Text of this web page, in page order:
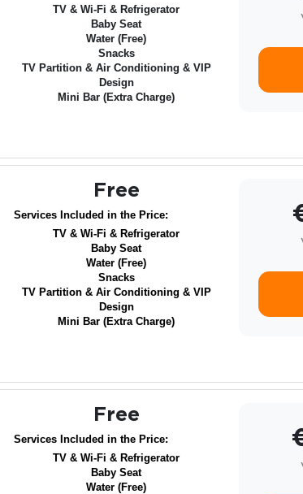
TV & Wi-Fi & Refrigerator
Baby Seat
Water (Free)
Snacks
TV Partition & Air Conditioning & VIP
Design
Mini Bar (Extra Charge)
Free
Services Included in the Price:
TV & Wi-Fi & Refrigerator
Baby Seat
Water (Free)
Snacks
TV Partition & Air Conditioning & VIP
Design
Mini Bar (Extra Charge)
Free
Services Included in the Price:
TV & Wi-Fi & Refrigerator
Baby Seat
Water (Free)